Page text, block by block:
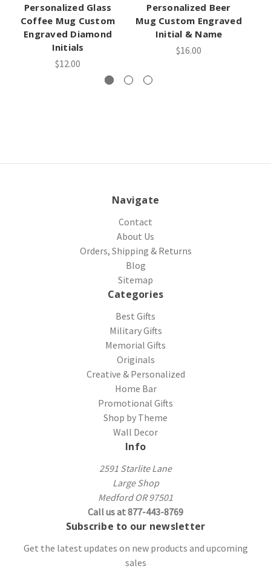
Personalized Glass
Coffee Mug Custom
Engraved Diamond
Initials
$12.00
Personalized Beer
Mug Custom Engraved
Initial & Name
$16.00
Navigate
Contact
About Us
Orders, Shipping & Returns
Blog
Sitemap
Categories
Best Gifts
Military Gifts
Memorial Gifts
Originals
Creative & Personalized
Home Bar
Promotional Gifts
Shop by Theme
Wall Decor
Info
2591 Starlite Lane
Large Shop
Medford OR 97501
Call us at 877-443-8769
Subscribe to our newsletter
Get the latest updates on new products and upcoming
sales